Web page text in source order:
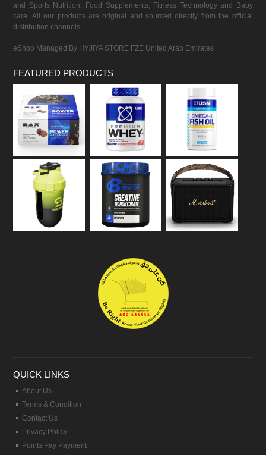
and Sports Nutrition, Food Supplements, Fitness Technology and Baby
care. All our products are original and sourced directly from the official
distribution channels.
eShop Managed By HYJIYA STORE FZE United Arab Emirates
FEATURED PRODUCTS
QUICK LINKS
About Us
Terms & Condition
Contact Us
Privacy Policy
Points Pay Payment